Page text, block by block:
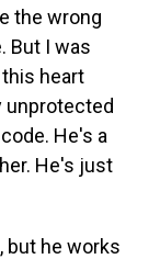
the wrong
But I was
heart
unprotected
He's a
He's just
but he works